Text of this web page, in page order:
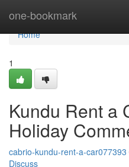
one-bookmark
Home
Home
1
Kundu Rent a
Holiday
cabrio-kundu-rent-a-car077393
Discuss